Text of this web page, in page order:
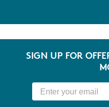
TAKE THE QUIZ
SIGN UP FOR